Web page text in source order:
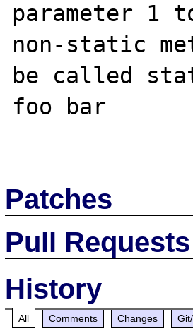
parameter
non-static
be called
foo bar
Patches
Pull Requests
History
All Comments Changes